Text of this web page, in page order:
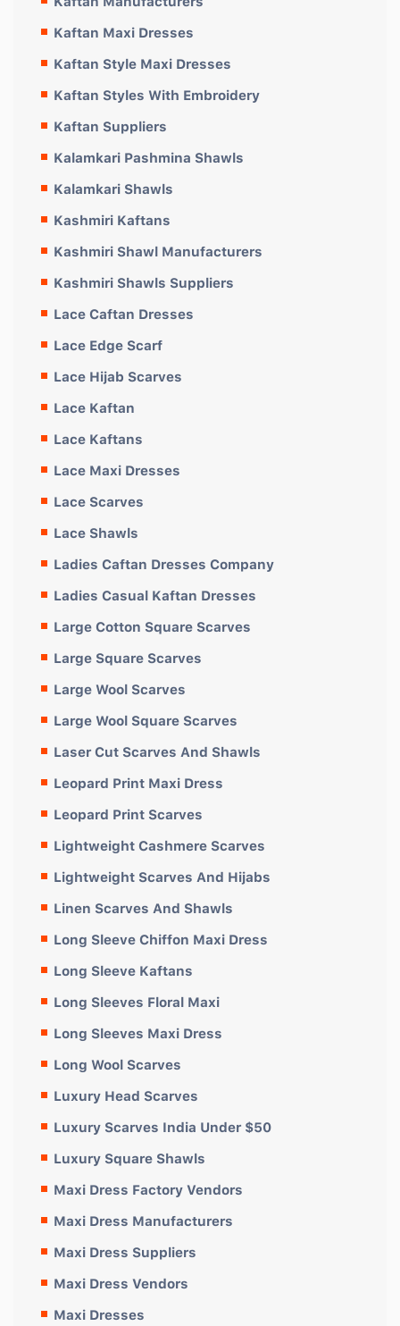
Kaftan Maxi Dresses
Kaftan Style Maxi Dresses
Kaftan Styles With Embroidery
Kaftan Suppliers
Kalamkari Pashmina Shawls
Kalamkari Shawls
Kashmiri Kaftans
Kashmiri Shawl Manufacturers
Kashmiri Shawls Suppliers
Lace Caftan Dresses
Lace Edge Scarf
Lace Hijab Scarves
Lace Kaftan
Lace Kaftans
Lace Maxi Dresses
Lace Scarves
Lace Shawls
Ladies Caftan Dresses Company
Ladies Casual Kaftan Dresses
Large Cotton Square Scarves
Large Square Scarves
Large Wool Scarves
Large Wool Square Scarves
Laser Cut Scarves And Shawls
Leopard Print Maxi Dress
Leopard Print Scarves
Lightweight Cashmere Scarves
Lightweight Scarves And Hijabs
Linen Scarves And Shawls
Long Sleeve Chiffon Maxi Dress
Long Sleeve Kaftans
Long Sleeves Floral Maxi
Long Sleeves Maxi Dress
Long Wool Scarves
Luxury Head Scarves
Luxury Scarves India Under $50
Luxury Square Shawls
Maxi Dress Factory Vendors
Maxi Dress Manufacturers
Maxi Dress Suppliers
Maxi Dress Vendors
Maxi Dresses